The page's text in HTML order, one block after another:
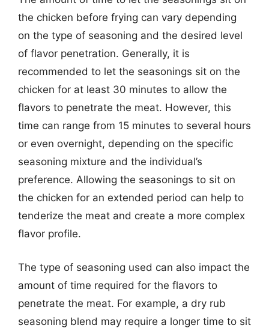
the chicken before frying can vary depending
on the type of seasoning and the desired level
of flavor penetration. Generally, it is
recommended to let the seasonings sit on the
chicken for at least 30 minutes to allow the
flavors to penetrate the meat. However, this
time can range from 15 minutes to several hours
or even overnight, depending on the specific
seasoning mixture and the individual’s
preference. Allowing the seasonings to sit on
the chicken for an extended period can help to
tenderize the meat and create a more complex
flavor profile.
The type of seasoning used can also impact the
amount of time required for the flavors to
penetrate the meat. For example, a dry rub
seasoning blend may require a longer time to sit